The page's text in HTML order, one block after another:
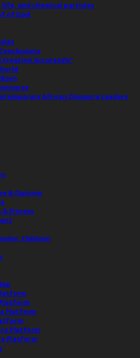
and chemical particles
of God
Creation Accurately”
African Diaspora Leaders
& Opinion
& Fitness
Children
Platform
Platform
Platform